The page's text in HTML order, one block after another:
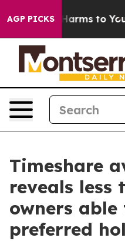
AGP PICKS
Harms to Youth
Timeshare
reveals less
owners
preferred